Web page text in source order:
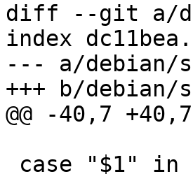
diff --git a/
index
--- a/debian/
+++ b/debian/
@@ -40,7